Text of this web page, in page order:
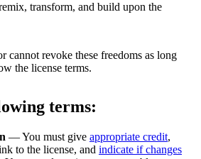
transform, and build upon the
cannot revoke these freedoms as long
the license terms.
terms:
— You must give appropriate credit,
to the license, and indicate if changes